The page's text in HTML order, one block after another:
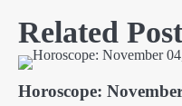
Related
Horoscope: